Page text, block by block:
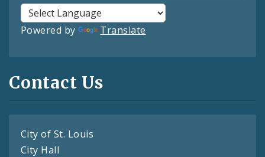
Powered by Translate
Contact Us
City of St. Louis
City Hall